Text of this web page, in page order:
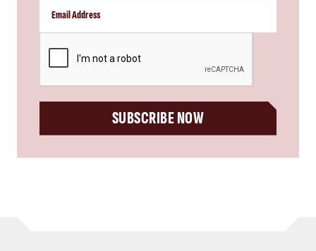
SUBSCRIBE NOW